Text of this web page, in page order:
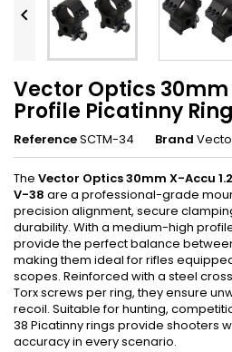

Vector Optics 30mm
Profile Picatinny
ReferenceSCTM-34 Brand
The Vector Optics 30mm X-Accu
V-38 are a professional-grade
precision alignment, secure
durability. With a medium-high
provide the perfect balance
making them ideal for rifles
scopes. Reinforced with a steel
Torx screws per ring, they ensure
recoil. Suitable for hunting,
38 Picatinny rings provide shooters
accuracy in every scenario.